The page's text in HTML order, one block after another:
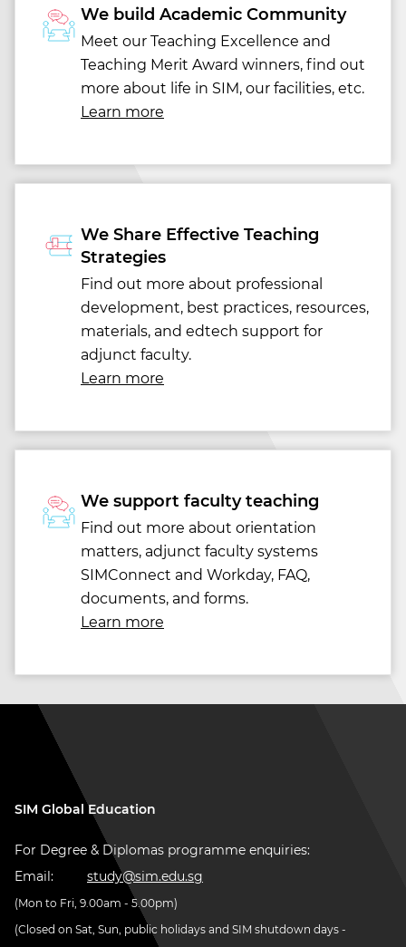
We build Academic Community
Meet our Teaching Excellence and
Teaching Merit Award winners, find out
more about life in SIM, our facilities, etc.
Learn more
We Share Effective Teaching
Strategies
Find out more about professional
development, best practices, resources,
materials, and edtech support for
adjunct faculty.
Learn more
We support faculty teaching
Find out more about orientation
matters, adjunct faculty systems
SIMConnect and Workday, FAQ,
documents, and forms.
Learn more
SIM Global Education
For Degree & Diplomas programme enquiries:
Email:
study@sim.edu.sg
(Mon to Fri, 9.00am - 5.00pm)
(Closed on Sat, Sun, public holidays and SIM shutdown days -